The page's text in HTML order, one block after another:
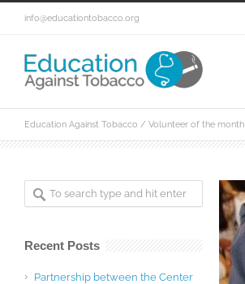
info@educationtobacco.org
Education Against Tobacco / Volunteer of the month
Recent Posts
Partnership between the Center